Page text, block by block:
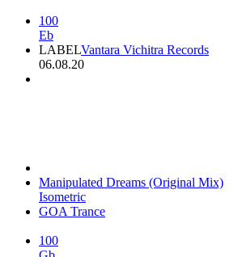
100
Eb
LABELVantara Vichitra Records
06.08.20
Manipulated Dreams (Original Mix)
Isometric
GOA Trance
100